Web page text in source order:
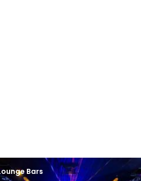
Bars